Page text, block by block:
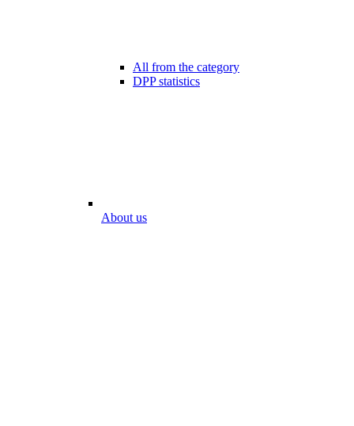
All from the category
DPP statistics
About us